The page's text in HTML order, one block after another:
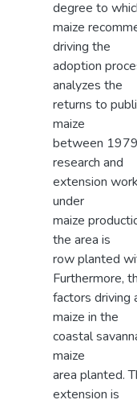
degree to
maize
driving the
adoption
analyzes the
returns to
maize
between
research and
extension
under
maize
the area is
row planted
Furthermore,
factors driving
maize in the
coastal
maize
area planted.
extension is